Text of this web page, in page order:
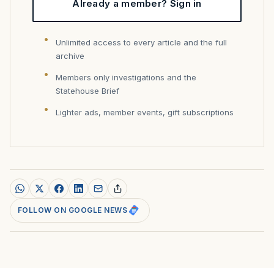
Already a member? Sign in
Unlimited access to every article and the full
archive
Members only investigations and the
Statehouse Brief
Lighter ads, member events, gift subscriptions
FOLLOW ON GOOGLE NEWS